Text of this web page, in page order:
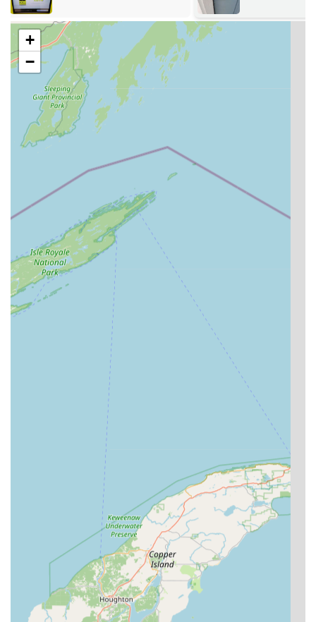
the spot, using machine learning to produce cuts more
accurate than traditional tracing methods.
Car Key & Fob Services:Full duplication, replacement,
and programming of transponder car keys and
electronic key fobs, often saving customers up to 70%
compared to dealership prices. Customers can even
scan and order certain fobs from the kiosk for mail
delivery.
RFID Key Copying:
from RFID fobs and access cards commonly used for
apartment buildings and commercial entry systems.
24/7 Emergency Locksmith Services:
Rapid mobile
dispatch for urgent situations, including home lockouts,
car lockouts, and commercial building lockouts across
the Wisconsin service region, with an average arrival
time of just 45 minutes.
Residential Lock and Security:
homeowners, including lock installation, lock repair,
lock re-keying, and home security consultations.
Commercial Security Systems:
Advanced solutions for
businesses such as high-security lock installation,
master key system design and implementation, and
access control system services.
Digital Key Storage:
Customers can securely store a
digital copy of their key in their account via the kiosk,
allowing them to order a replacement key anytime,
anywhere, even if the physical key is lost.
Features / Highlights
The features and highlights of KeyMe Locksmiths focus on
technology, convenience, and professional reliability,
ensuring a superior service experience for users in
High-Accuracy Technology: The self-service kiosks
utilize artificial intelligence to digitally map key cuts,
which helps minimize human error and can even
improve the performance of worn-out original keys.
This addresses the common issue of keys needing a
+
−